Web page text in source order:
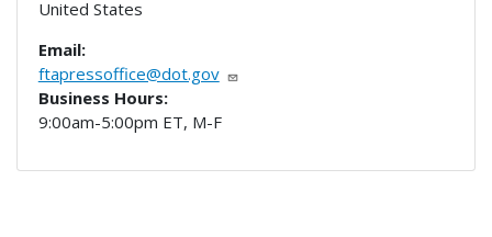
United States
Email:
ftapressoffice@dot.gov
Business Hours:
9:00am-5:00pm ET, M-F